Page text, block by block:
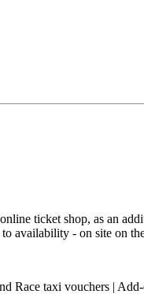
ticket shop, as an
availability - on site on
Race taxi vouchers |